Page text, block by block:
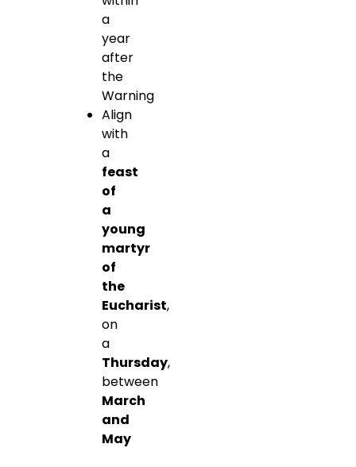
a
year
after
the
Warning
Align
with
a
feast
of
a
young
martyr
of
the
Eucharist,
on
a
Thursday,
between
March
and
May